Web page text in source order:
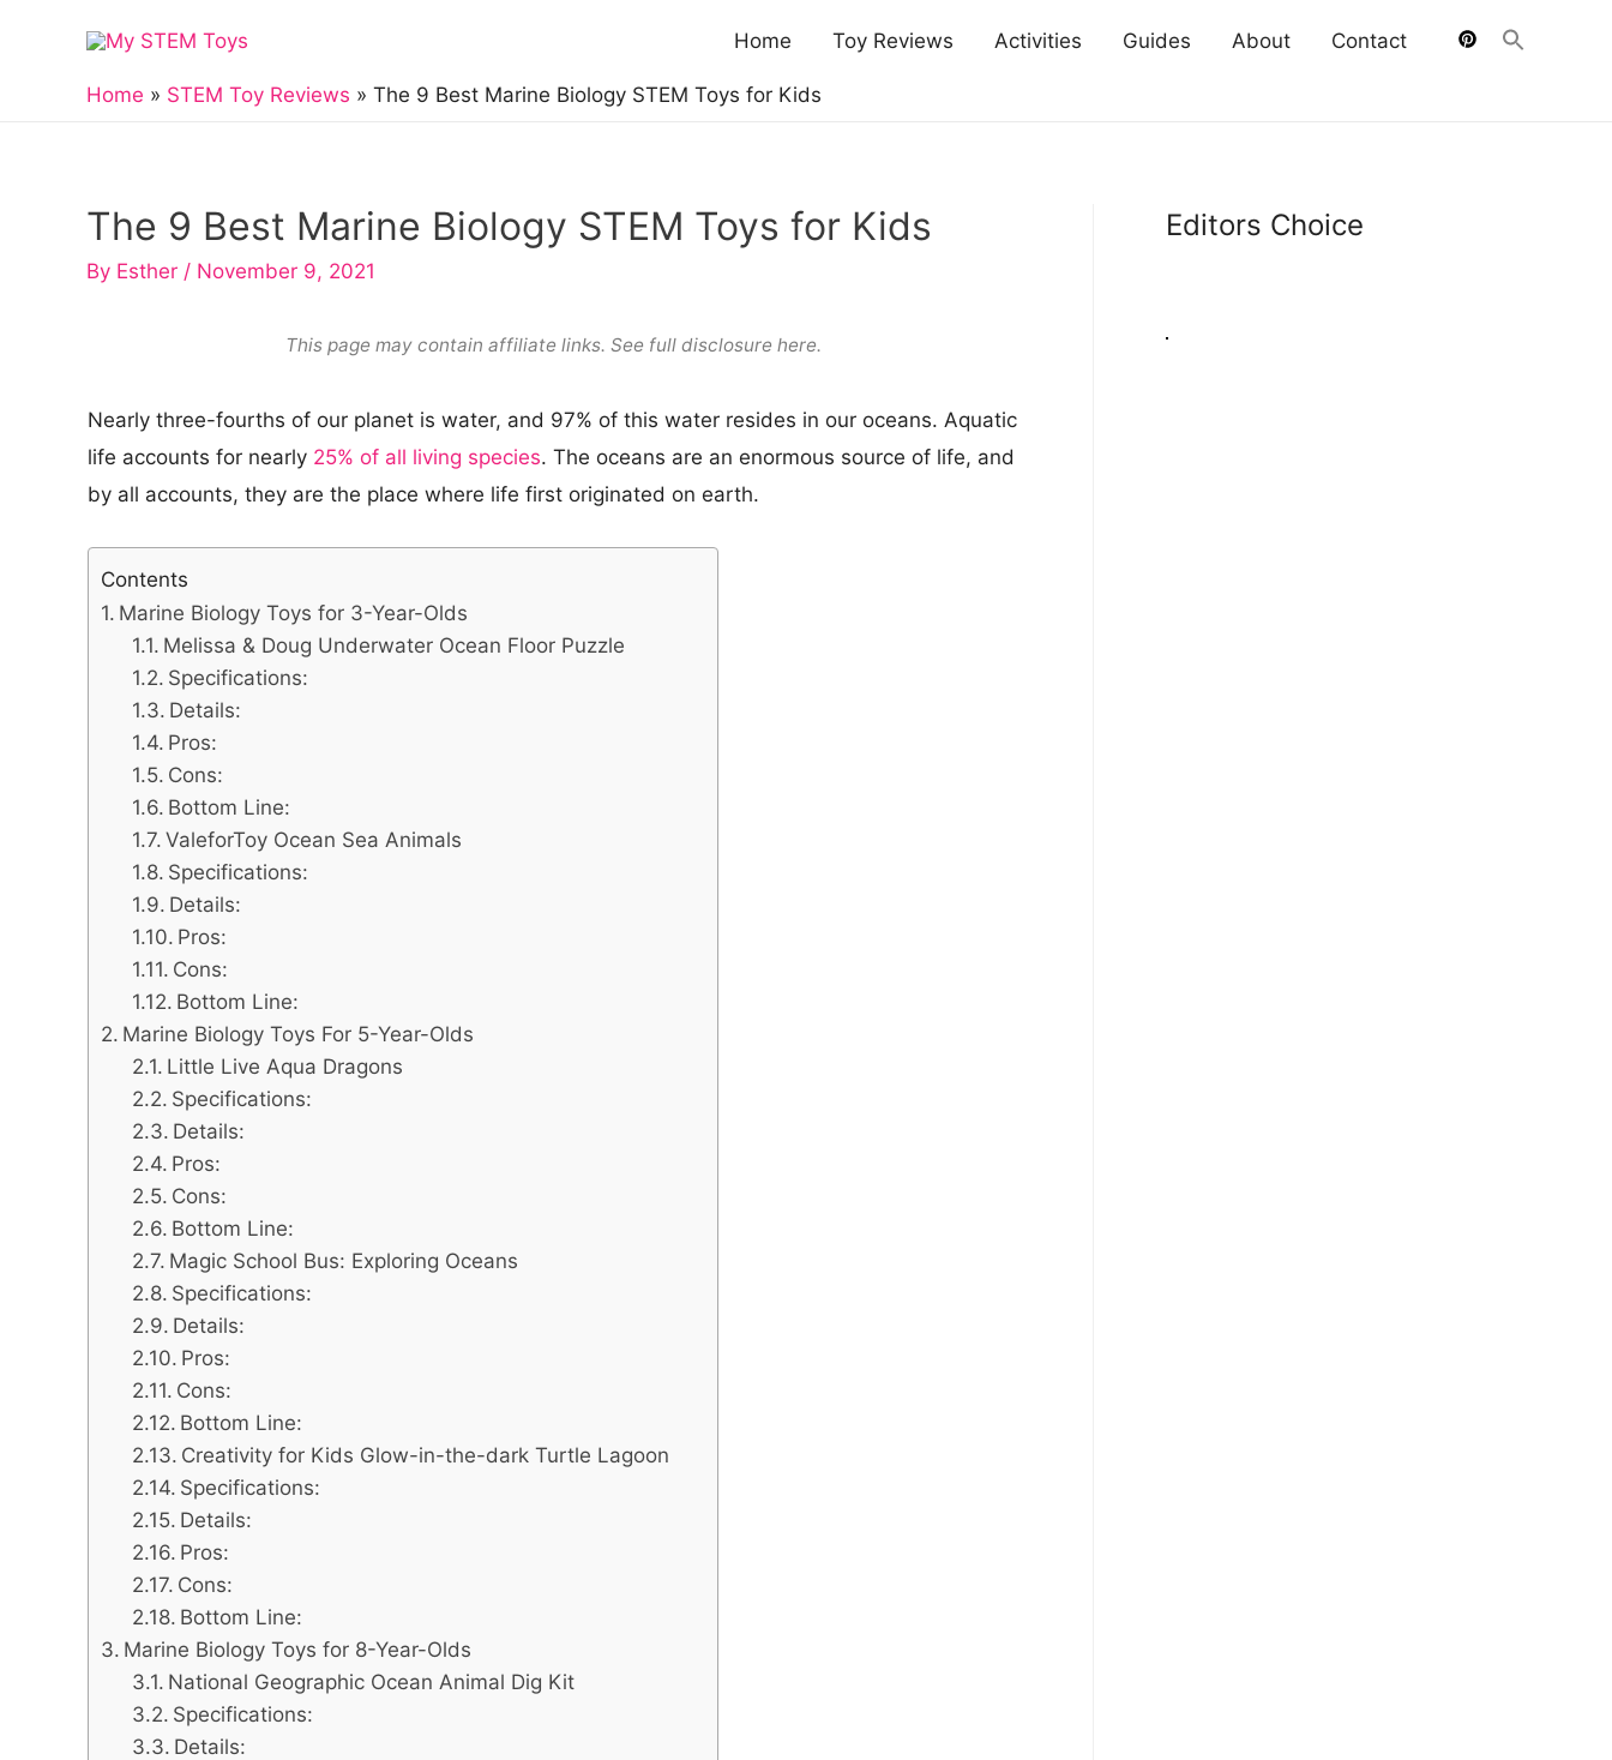
Home Toy Reviews Activities Guides About Contact
Home STEM Toy Reviews The 9 Best Marine Biology STEM Toys for Kids
The 9 Best Marine Biology STEM Toys for Kids
By Esther / November 9, 2021
This page may contain affiliate links. See full disclosure here.
Nearly three-fourths of our planet is water, and 97% of this water resides in our oceans. Aquatic
life accounts for nearly 25% of all living species. The oceans are an enormous source of life, and
by all accounts, they are the place where life first originated on earth.
Contents
Marine Biology Toys for 3-Year-Olds
Melissa & Doug Underwater Ocean Floor Puzzle
Specifications:
Details:
Pros:
Cons:
Bottom Line:
ValeforToy Ocean Sea Animals
Specifications:
Details:
Pros:
Cons:
Bottom Line:
Marine Biology Toys For 5-Year-Olds
Little Live Aqua Dragons
Specifications:
Details:
Pros:
Cons:
Bottom Line:
Magic School Bus: Exploring Oceans
Specifications:
Details:
Pros:
Cons:
Bottom Line:
Creativity for Kids Glow-in-the-dark Turtle Lagoon
Specifications:
Details:
Pros:
Cons:
Bottom Line:
Marine Biology Toys for 8-Year-Olds
National Geographic Ocean Animal Dig Kit
Specifications:
Details:
Editors Choice